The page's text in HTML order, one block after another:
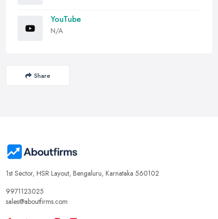
YouTube
N/A
Share
1st Sector, HSR Layout, Bengaluru, Karnataka 560102
9971123025
sales@aboutfirms.com